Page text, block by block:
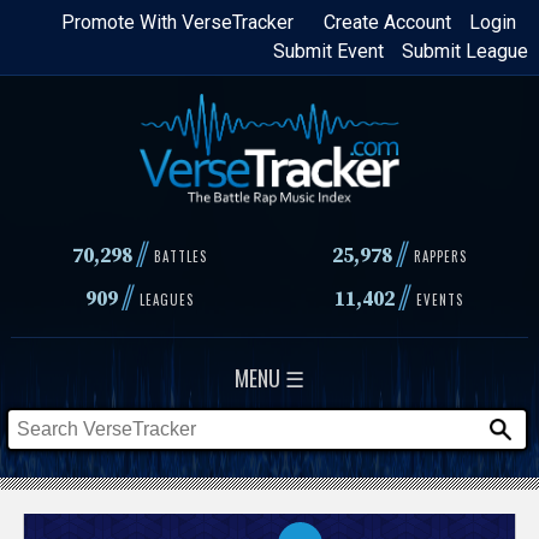
Skip
content
Login
Create Account
Promote With VerseTracker
Submit League
Submit Event
70,298// BATTLES 25,978 // RAPPERS
909// LEAGUES 11,402// EVENTS
MENU ☰